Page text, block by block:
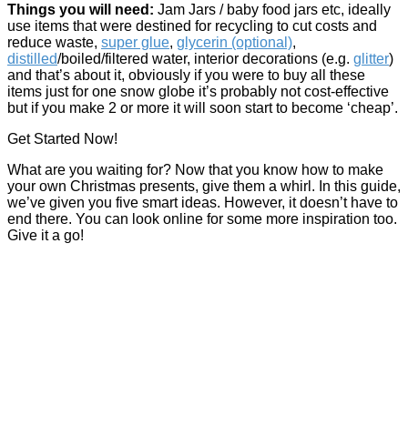
Things you will need: Jam Jars / baby food jars etc, ideally
use items that were destined for recycling to cut costs and
reduce waste, super glue, glycerin (optional),
distilled/boiled/filtered water, interior decorations (e.g. glitter)
and that’s about it, obviously if you were to buy all these
items just for one snow globe it’s probably not cost-effective
but if you make 2 or more it will soon start to become ‘cheap’.
Get Started Now!
What are you waiting for? Now that you know how to make
your own Christmas presents, give them a whirl. In this guide,
we’ve given you five smart ideas. However, it doesn’t have to
end there. You can look online for some more inspiration too.
Give it a go!